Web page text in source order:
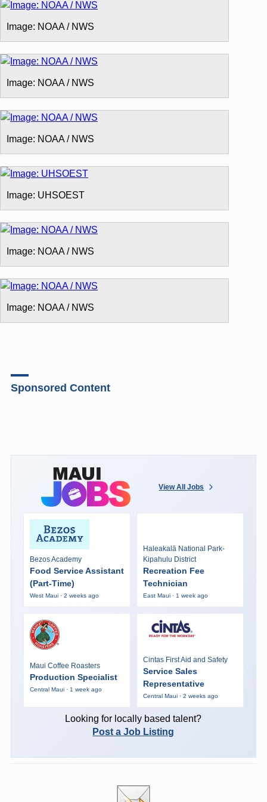
Image: NOAA / NWS
Image: NOAA / NWS
Image: NOAA / NWS
Image: UHSOEST
Image: NOAA / NWS
Image: NOAA / NWS
Sponsored Content
View All Jobs
Bezos Academy
Food Service Assistant
(Part-Time)
West Maui · 2 weeks ago
Haleakalā National Park-
Kipahulu District
Recreation Fee
Technician
East Maui · 1 week ago
Maui Coffee Roasters
Production Specialist
Central Maui · 1 week ago
Cintas First Aid and Safety
Service Sales
Representative
Central Maui · 2 weeks ago
Looking for locally based talent?
Post a Job Listing